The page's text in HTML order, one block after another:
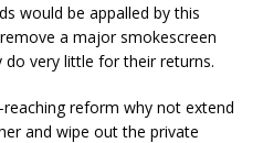
would be appalled by this
a major smokescreen
very little for their returns.
reform why not extend
and wipe out the private